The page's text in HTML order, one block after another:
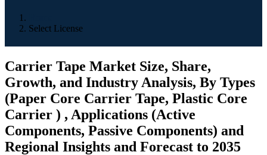
Select License
Carrier Tape Market Size, Share,
Growth, and Industry Analysis, By Types
(Paper Core Carrier Tape, Plastic Core
Carrier ) , Applications (Active
Components, Passive Components) and
Regional Insights and Forecast to 2035